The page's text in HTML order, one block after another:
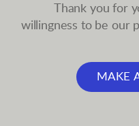
Thank you for
willingness to be our
MAKE